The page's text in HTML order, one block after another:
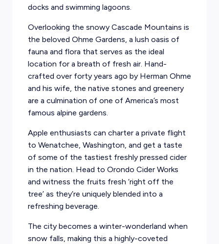
docks and swimming lagoons.
Overlooking the snowy Cascade Mountains is
the beloved Ohme Gardens, a lush oasis of
fauna and flora that serves as the ideal
location for a breath of fresh air. Hand-
crafted over forty years ago by Herman Ohme
and his wife, the native stones and greenery
are a culmination of one of America’s most
famous alpine gardens.
Apple enthusiasts can charter a private flight
to Wenatchee, Washington, and get a taste
of some of the tastiest freshly pressed cider
in the nation. Head to Orondo Cider Works
and witness the fruits fresh ‘right off the
tree’ as they’re uniquely blended into a
refreshing beverage.
The city becomes a winter-wonderland when
snow falls, making this a highly-coveted